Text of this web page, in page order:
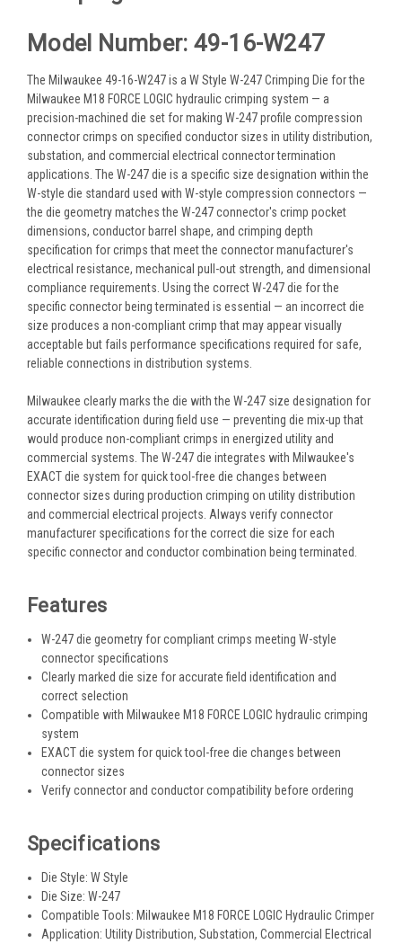
Model Number: 49-16-W247
The Milwaukee 49-16-W247 is a W Style W-247 Crimping Die for the
Milwaukee M18 FORCE LOGIC hydraulic crimping system — a
precision-machined die set for making W-247 profile compression
connector crimps on specified conductor sizes in utility distribution,
substation, and commercial electrical connector termination
applications. The W-247 die is a specific size designation within the
W-style die standard used with W-style compression connectors —
the die geometry matches the W-247 connector's crimp pocket
dimensions, conductor barrel shape, and crimping depth
specification for crimps that meet the connector manufacturer's
electrical resistance, mechanical pull-out strength, and dimensional
compliance requirements. Using the correct W-247 die for the
specific connector being terminated is essential — an incorrect die
size produces a non-compliant crimp that may appear visually
acceptable but fails performance specifications required for safe,
reliable connections in distribution systems.
Milwaukee clearly marks the die with the W-247 size designation for
accurate identification during field use — preventing die mix-up that
would produce non-compliant crimps in energized utility and
commercial systems. The W-247 die integrates with Milwaukee's
EXACT die system for quick tool-free die changes between
connector sizes during production crimping on utility distribution
and commercial electrical projects. Always verify connector
manufacturer specifications for the correct die size for each
specific connector and conductor combination being terminated.
Features
W-247 die geometry for compliant crimps meeting W-style
connector specifications
Clearly marked die size for accurate field identification and
correct selection
Compatible with Milwaukee M18 FORCE LOGIC hydraulic crimping
system
EXACT die system for quick tool-free die changes between
connector sizes
Verify connector and conductor compatibility before ordering
Specifications
Die Style: W Style
Die Size: W-247
Compatible Tools: Milwaukee M18 FORCE LOGIC Hydraulic Crimper
Application: Utility Distribution, Substation, Commercial Electrical